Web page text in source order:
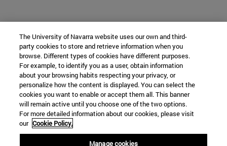
The University of Navarra website uses our own and third-
party cookies to store and retrieve information when you
browse. Different types of cookies have different purposes.
For example, to identify you as a user, obtain information
about your browsing habits respecting your privacy, or
personalize how the content is displayed. You can select the
cookies you want to enable or accept them all. This banner
will remain active until you choose one of the two options.
For more detailed information about our cookies, please visit
our Cookie Policy.
Manage cookies